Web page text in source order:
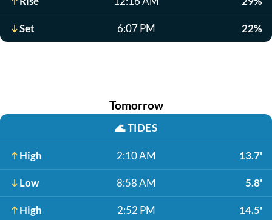
Set 6:07 PM 22%
Tomorrow
🌊TIDES
High 2:10 AM 13.7'
Low 8:58 AM 5.8'
High 2:52 PM 14.5'